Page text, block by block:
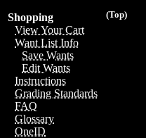
(Top)
Shopping
View Your Cart
Want List Info
Save Wants
Edit Wants
Instructions
Grading Standards
FAQ
Glossary
OneID